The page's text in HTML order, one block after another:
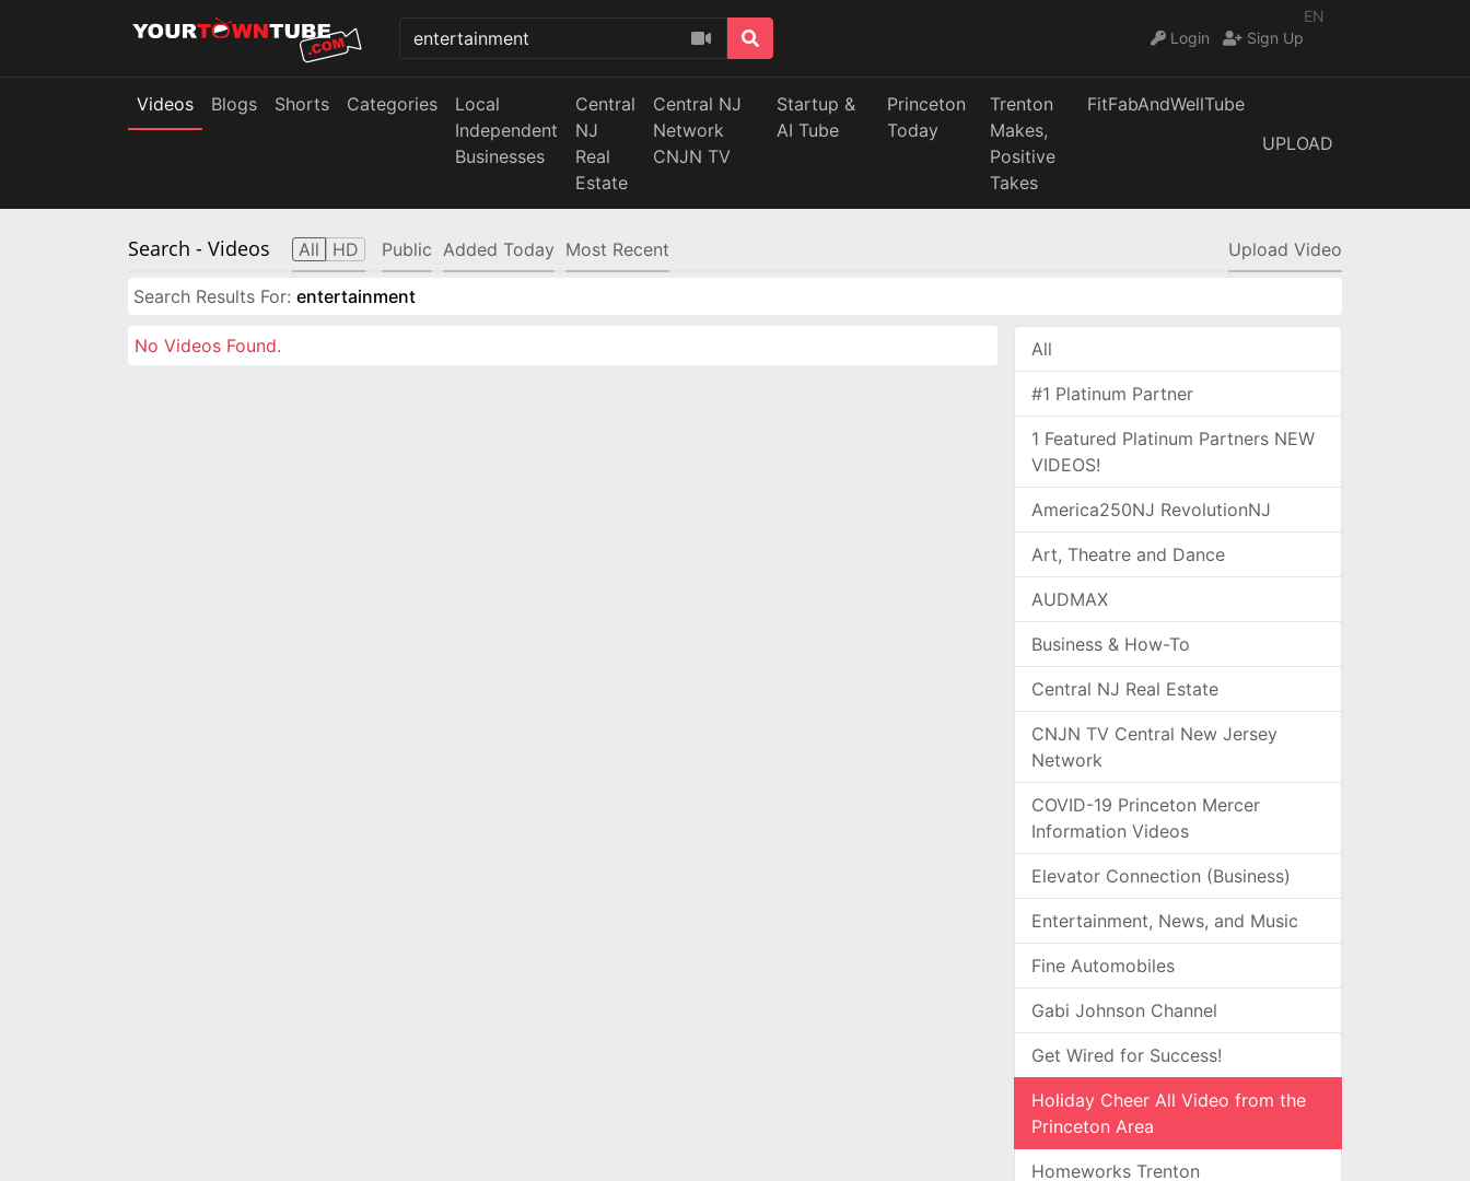
EN
Login
Sign Up
Videos Blogs Shorts Categories
Local
Independent
Businesses
Central
NJ
Real
Estate
Central NJ
Network
CNJN TV
Startup &
AI Tube
Princeton
Today
Trenton
Makes,
Positive
Takes
FitFabAndWellTube
UPLOAD
Search - Videos All HD Public Added Today Most Recent Upload Video
Search Results For: entertainment
No Videos Found. All
#1 Platinum Partner
1 Featured Platinum Partners NEW
VIDEOS!
America250NJ RevolutionNJ
Art, Theatre and Dance
AUDMAX
Business & How-To
Central NJ Real Estate
CNJN TV Central New Jersey
Network
COVID-19 Princeton Mercer
Information Videos
Elevator Connection (Business)
Entertainment, News, and Music
Fine Automobiles
Gabi Johnson Channel
Get Wired for Success!
Holiday Cheer All Video from the
Princeton Area
Homeworks Trenton